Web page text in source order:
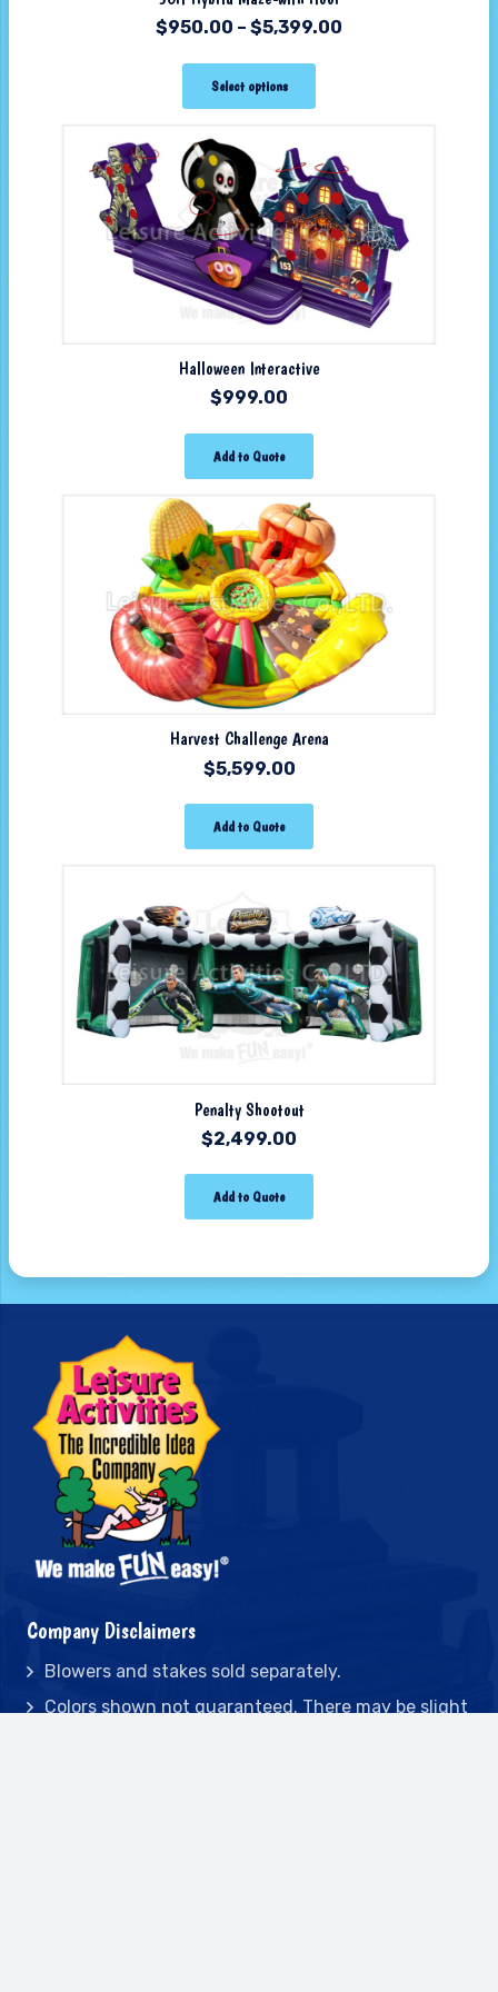
$950.00 – $5,399.00
Select options
Halloween Interactive
$999.00
Add to Quote
Harvest Challenge Arena
$5,599.00
Add to Quote
Penalty Shootout
$2,499.00
Add to Quote
Company Disclaimers
Blowers and stakes sold separately.
Colors shown not guaranteed. There may be slight